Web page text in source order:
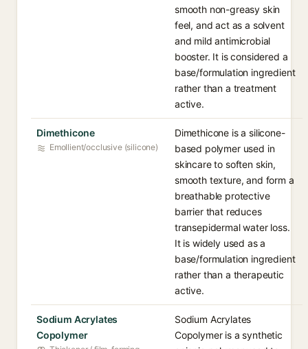
smooth non-greasy skin
feel, and act as a solvent
and mild antimicrobial
booster. It is considered a
base/formulation ingredient
rather than a treatment
active.
Dimethicone
Emollient/occlusive (silicone)
Dimethicone is a silicone-
based polymer used in
skincare to soften skin,
smooth texture, and form a
breathable protective
barrier that reduces
transepidermal water loss.
It is widely used as a
base/formulation ingredient
rather than a therapeutic
active.
Sodium Acrylates
Copolymer
Sodium Acrylates
Copolymer is a synthetic